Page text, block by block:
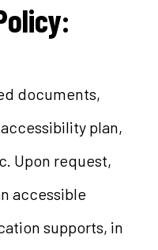
:
documents,
plan,
Upon request,
accessible
supports, in